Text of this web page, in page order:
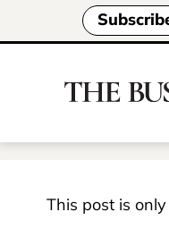
This post is